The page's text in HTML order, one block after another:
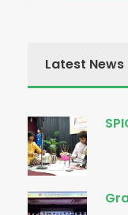
Latest News